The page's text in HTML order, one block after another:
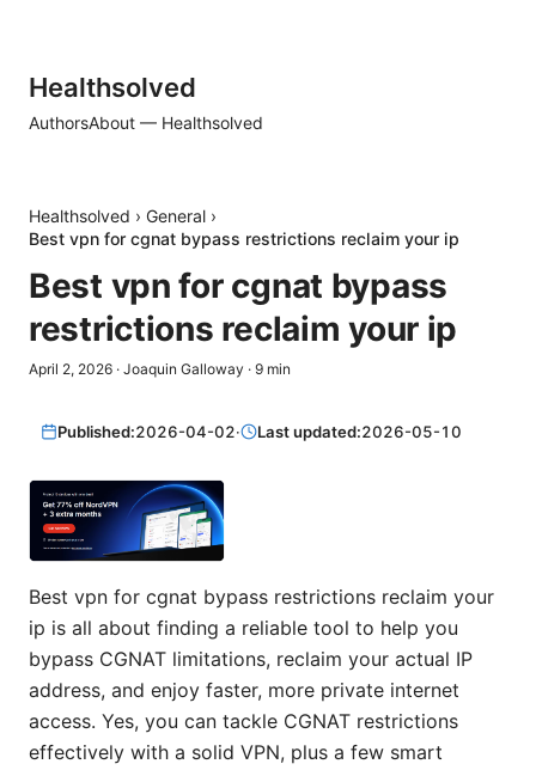
Healthsolved
AuthorsAbout — Healthsolved
Healthsolved › General ›
Best vpn for cgnat bypass restrictions reclaim your ip
Best vpn for cgnat bypass
restrictions reclaim your ip
April 2, 2026 · Joaquin Galloway · 9 min
Published:2026-04-02· Last updated:2026-05-10
Best vpn for cgnat bypass restrictions reclaim your
ip is all about finding a reliable tool to help you
bypass CGNAT limitations, reclaim your actual IP
address, and enjoy faster, more private internet
access. Yes, you can tackle CGNAT restrictions
effectively with a solid VPN, plus a few smart